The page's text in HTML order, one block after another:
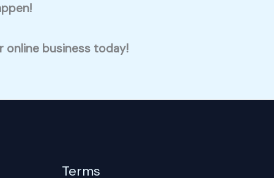
online business today!
Terms